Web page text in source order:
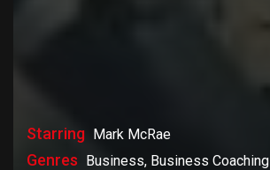
Starring Mark McRae
Genres Business, Business Coaching